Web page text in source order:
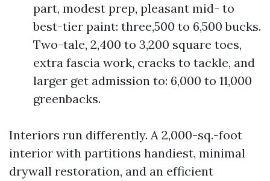
part, modest prep, pleasant mid- to
best-tier paint: three,500 to 6,500 bucks.
Two-tale, 2,400 to 3,200 square toes,
extra fascia work, cracks to tackle, and
larger get admission to: 6,000 to 11,000
greenbacks.
Interiors run differently. A 2,000-sq.-foot
interior with partitions handiest, minimal
drywall restoration, and an efficient